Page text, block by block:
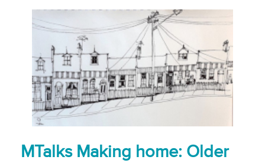
MTalks Making home: Older